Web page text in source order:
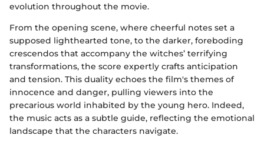
evolution throughout the movie.
From the opening scene, where cheerful notes set a
supposed lighthearted tone, to the darker, foreboding
crescendos that accompany the witches’ terrifying
transformations, the score expertly crafts anticipation
and tension. This duality echoes the film's themes of
innocence and danger, pulling viewers into the
precarious world inhabited by the young hero. Indeed,
the music acts as a subtle guide, reflecting the emotional
landscape that the characters navigate.